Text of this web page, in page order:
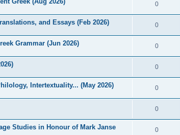
0
and Essays (Feb 2026) 0
Grammar (Jun 2026) 0
0
Intertextuality... (May 2026) 0
0
Studies in Honour of Mark Janse
0